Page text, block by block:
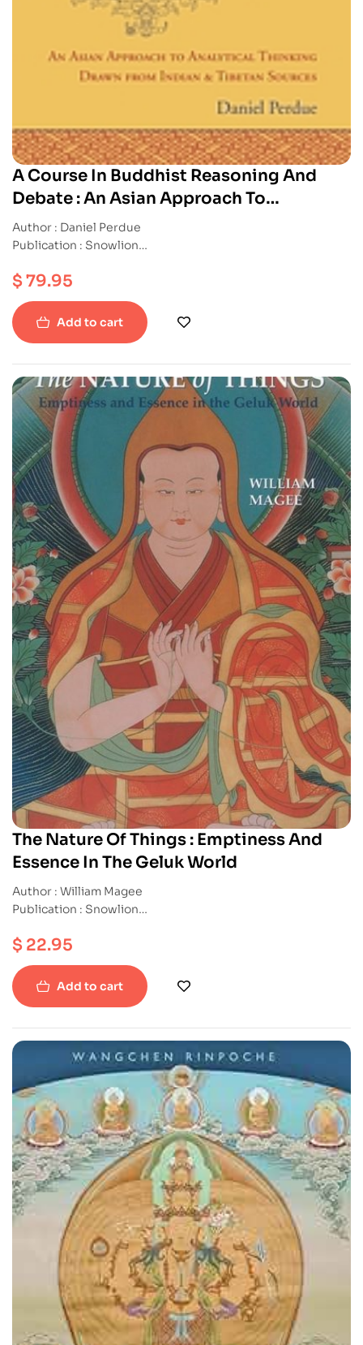
A Course In Buddhist Reasoning And
Debate : An Asian Approach To
Analytical Thinking Drawn From Indian
And Tibetan Sources
Author : Daniel Perdue
Publication : Snowlion
Hardback
$79.95
Add to cart
The Nature Of Things : Emptiness And
Essence In The Geluk World
Author : William Magee
Publication : Snowlion
Paperback
$ 22.95
Add to cart